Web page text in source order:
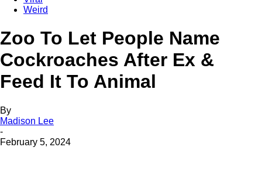
Weird
Zoo To Let People Name
Cockroaches After Ex &
Feed It To Animal
By
Madison Lee
-
February 5, 2024